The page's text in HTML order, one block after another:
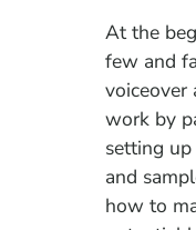
At the
few and
voiceover
work by
setting
and
how to